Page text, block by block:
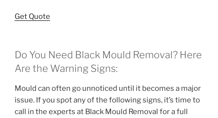
Get Quote
Do You Need Black Mould Removal? Here
Are the Warning Signs:
Mould can often go unnoticed until it becomes a major
issue. If you spot any of the following signs, it’s time to
call in the experts at Black Mould Removal for a full